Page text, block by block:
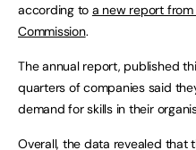
according to a new report from
Commission.
The annual report, published
quarters of companies said
demand for skills in their
Overall, the data revealed that